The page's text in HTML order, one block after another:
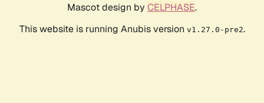
Mascot design by CELPHASE.
This website is running Anubis version v1.27.0-pre2.